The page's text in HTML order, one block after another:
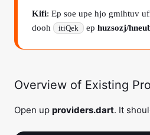
Kifi: Ep soe upe hjo gmihtuv
dooh
itiQek ep huzsozj/
Overview of Existing
Open up providers.dart. It